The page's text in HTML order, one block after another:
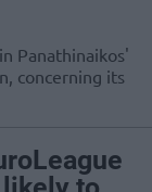
Panathinaikos'
concerning its